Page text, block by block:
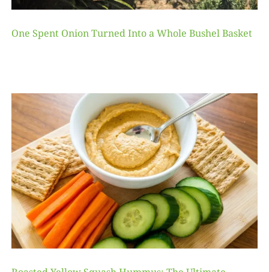
One Spent Onion Turned Into a Whole Bushel Basket